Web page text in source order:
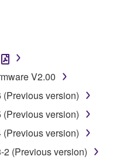
laws and all
you are entitled to
with the use of
continue to be
engineering,
or otherwise
V2.00
version)
version)
version)
(Previous version)